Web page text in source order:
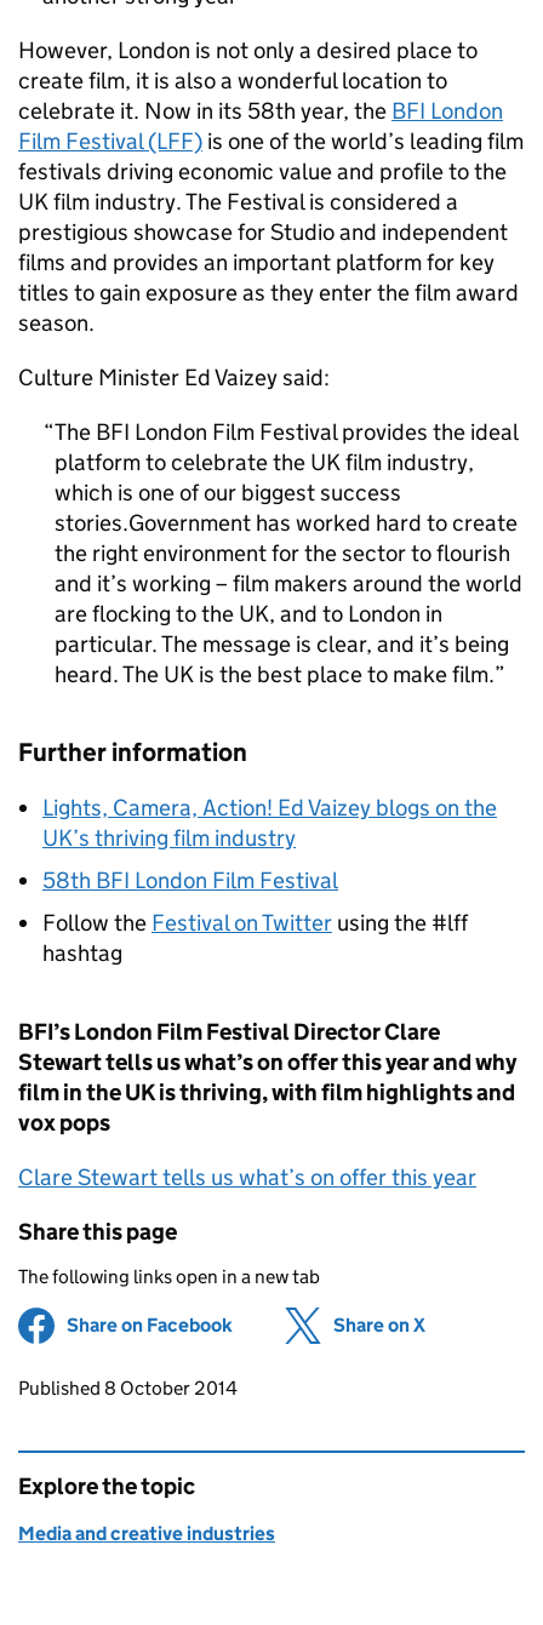
However, London is not only a desired place to
create film, it is also a wonderful location to
celebrate it. Now in its 58th year, the BFI London
Film Festival (LFF) is one of the world’s leading film
festivals driving economic value and profile to the
UK film industry. The Festival is considered a
prestigious showcase for Studio and independent
films and provides an important platform for key
titles to gain exposure as they enter the film award
season.
Culture Minister Ed Vaizey said:
The BFI London Film Festival provides the ideal
platform to celebrate the UK film industry,
which is one of our biggest success
stories.Government has worked hard to create
the right environment for the sector to flourish
and it’s working – film makers around the world
are flocking to the UK, and to London in
particular. The message is clear, and it’s being
heard. The UK is the best place to make film.
Further information
Lights, Camera, Action! Ed Vaizey blogs on the
UK’s thriving film industry
58th BFI London Film Festival
Follow the Festival on Twitter using the #lff
hashtag
BFI’s London Film Festival Director Clare
Stewart tells us what’s on offer this year and why
film in the UK is thriving, with film highlights and
vox pops
Clare Stewart tells us what’s on offer this year
Share this page
The following links open in a new tab
Share on Facebook (opens in new tab)
Share on X
Updates to this page
Published 8 October 2014
Explore the topic
Media and creative industries